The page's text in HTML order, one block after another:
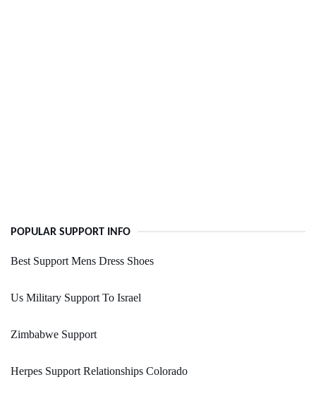
POPULAR SUPPORT INFO
Best Support Mens Dress Shoes
Us Military Support To Israel
Zimbabwe Support
Herpes Support Relationships Colorado